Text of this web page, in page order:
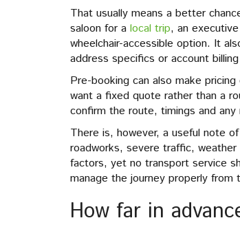
That usually means a better
saloon for a local trip, an
wheelchair-accessible option. It
address specifics or account
Pre-booking can also make
want a fixed quote rather than a
confirm the route, timings and
There is, however, a useful note
roadworks, severe traffic,
factors, yet no transport service
manage the journey properly from
How far in